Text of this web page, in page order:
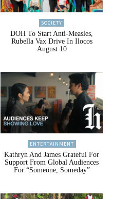
SOCIETY
DOH To Start Anti-Measles,
Rubella Vax Drive In Ilocos
August 10
ENTERTAINMENT
Kathryn And James Grateful For
Support From Global Audiences
For “Someone, Someday”